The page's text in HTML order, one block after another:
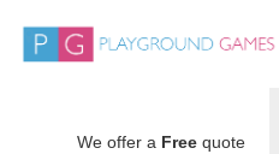
We offer a Free quote